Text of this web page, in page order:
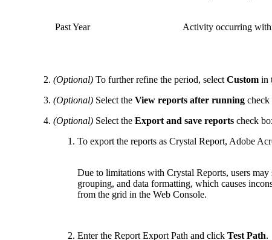
Past Year Activity occurring
(Optional) To further refine the period, select Custom in
(Optional) Select the View reports after running check
(Optional) Select the Export and save reports check
To export the reports as Crystal Report, Adobe
Due to limitations with Crystal Reports, users may
grouping, and data formatting, which causes
from the grid in the Web Console.
Enter the Report Export Path and click Test Path.